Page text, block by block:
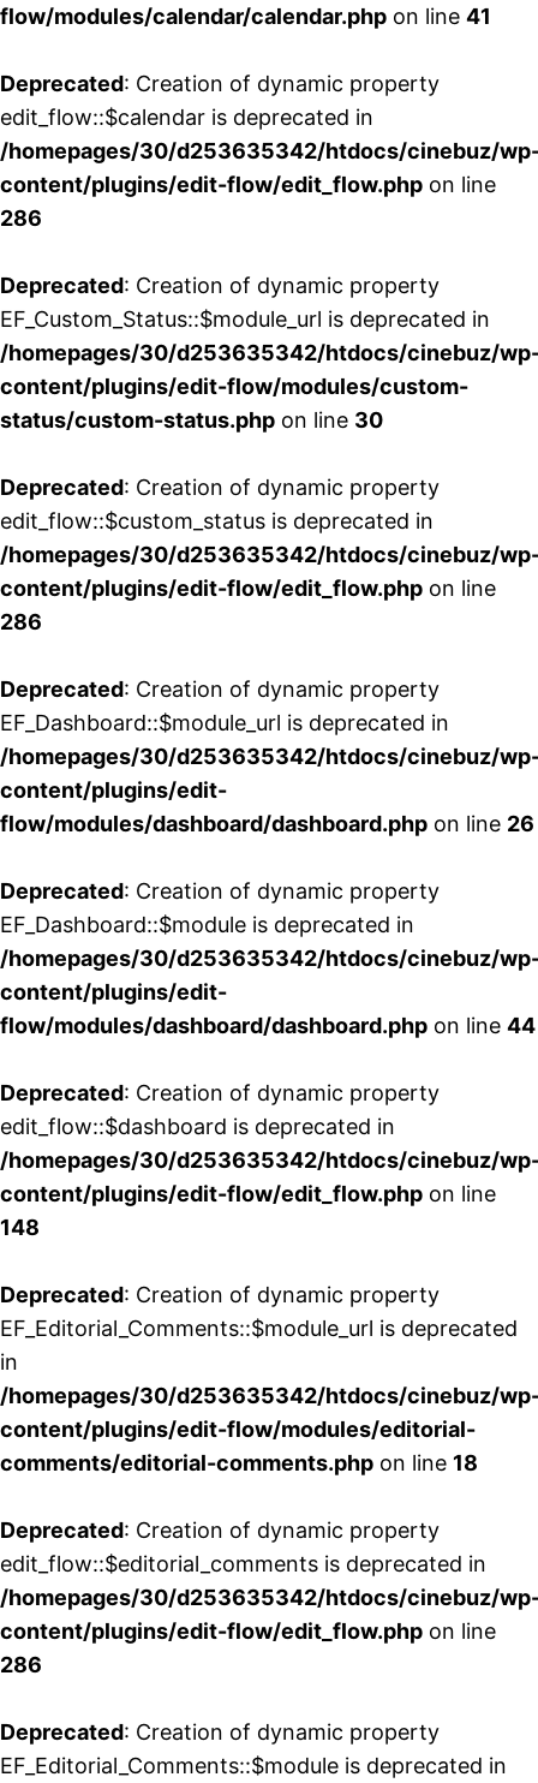
flow/modules/calendar/calendar.php on line 41
Deprecated: Creation of dynamic property
edit_flow::$calendar is deprecated in
/homepages/30/d253635342/htdocs/cinebuz/
content/plugins/edit-flow/edit_flow.php on line
286
Deprecated: Creation of dynamic property
EF_Custom_Status::$module_url is deprecated in
/homepages/30/d253635342/htdocs/cinebuz/
content/plugins/edit-flow/modules/custom-
status/custom-status.php on line 30
Deprecated: Creation of dynamic property
edit_flow::$custom_status is deprecated in
/homepages/30/d253635342/htdocs/cinebuz/
content/plugins/edit-flow/edit_flow.php on line
286
Deprecated: Creation of dynamic property
EF_Dashboard::$module_url is deprecated in
/homepages/30/d253635342/htdocs/cinebuz/
content/plugins/edit-
flow/modules/dashboard/dashboard.php on line 26
Deprecated: Creation of dynamic property
EF_Dashboard::$module is deprecated in
/homepages/30/d253635342/htdocs/cinebuz/
content/plugins/edit-
flow/modules/dashboard/dashboard.php on line 44
Deprecated: Creation of dynamic property
edit_flow::$dashboard is deprecated in
/homepages/30/d253635342/htdocs/cinebuz/
content/plugins/edit-flow/edit_flow.php on line
148
Deprecated: Creation of dynamic property
EF_Editorial_Comments::$module_url is deprecated
in
/homepages/30/d253635342/htdocs/cinebuz/
content/plugins/edit-flow/modules/editorial-
comments/editorial-comments.php on line 18
Deprecated: Creation of dynamic property
edit_flow::$editorial_comments is deprecated in
/homepages/30/d253635342/htdocs/cinebuz/
content/plugins/edit-flow/edit_flow.php on line
286
Deprecated: Creation of dynamic property
EF_Editorial_Comments::$module is deprecated in